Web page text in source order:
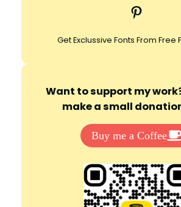
h
Pinterest
Get Exclussive Fonts From Free
Want to support my
make a small
Buy me a Coffee